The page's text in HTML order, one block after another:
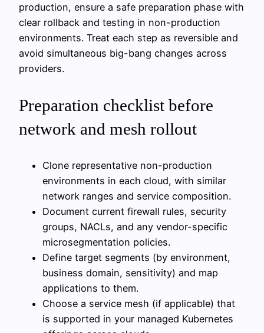
production, ensure a safe preparation phase with
clear rollback and testing in non-production
environments. Treat each step as reversible and
avoid simultaneous big-bang changes across
providers.
Preparation checklist before
network and mesh rollout
Clone representative non-production
environments in each cloud, with similar
network ranges and service composition.
Document current firewall rules, security
groups, NACLs, and any vendor-specific
microsegmentation policies.
Define target segments (by environment,
business domain, sensitivity) and map
applications to them.
Choose a service mesh (if applicable) that
is supported in your managed Kubernetes